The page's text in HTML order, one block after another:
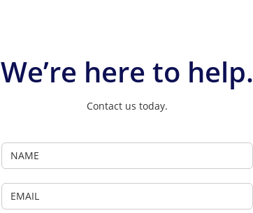
We’re here to help.
Contact us today.